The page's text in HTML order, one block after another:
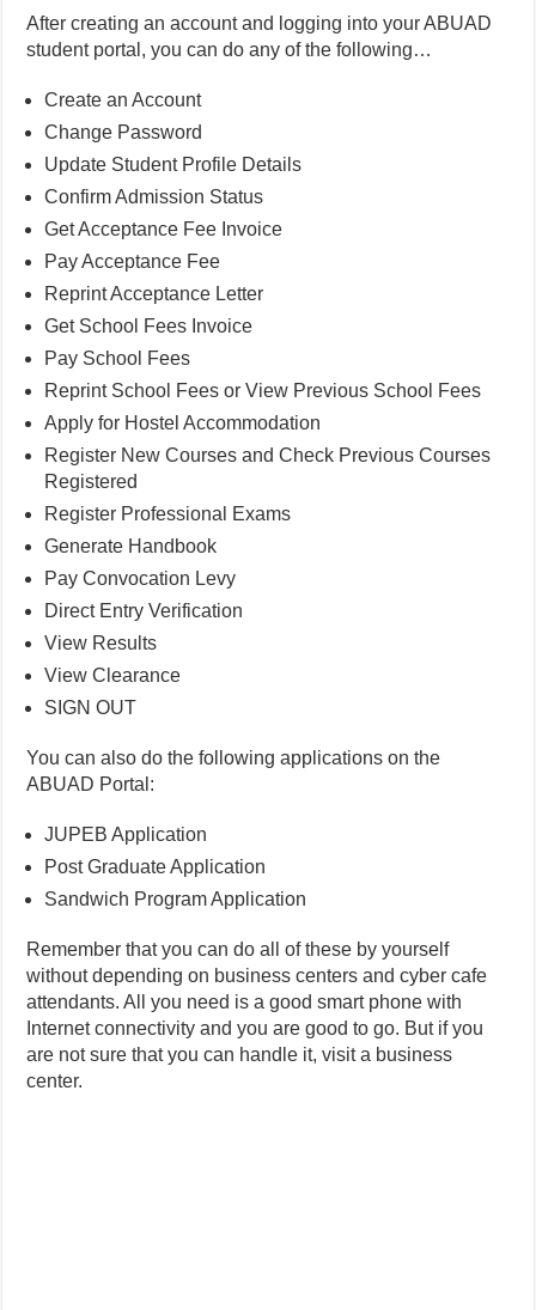
After creating an account and logging into your ABUAD
student portal, you can do any of the following…
Create an Account
Change Password
Update Student Profile Details
Confirm Admission Status
Get Acceptance Fee Invoice
Pay Acceptance Fee
Reprint Acceptance Letter
Get School Fees Invoice
Pay School Fees
Reprint School Fees or View Previous School Fees
Apply for Hostel Accommodation
Register New Courses and Check Previous Courses
Registered
Register Professional Exams
Generate Handbook
Pay Convocation Levy
Direct Entry Verification
View Results
View Clearance
SIGN OUT
You can also do the following applications on the
ABUAD Portal:
JUPEB Application
Post Graduate Application
Sandwich Program Application
Remember that you can do all of these by yourself
without depending on business centers and cyber cafe
attendants. All you need is a good smart phone with
Internet connectivity and you are good to go. But if you
are not sure that you can handle it, visit a business
center.